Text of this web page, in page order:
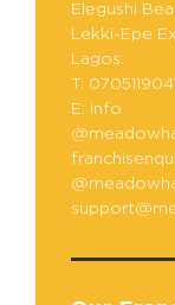
Elegushi
Lekki-Epe
Lagos.
T:
E: info